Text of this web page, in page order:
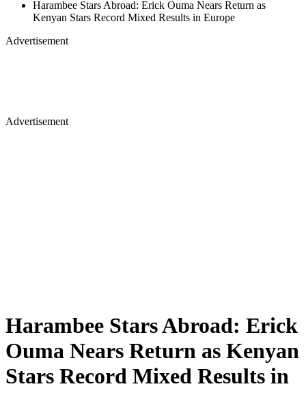
Harambee Stars Abroad: Erick Ouma Nears Return as
Kenyan Stars Record Mixed Results in Europe
Advertisement
Advertisement
Harambee Stars Abroad: Erick
Ouma Nears Return as Kenyan
Stars Record Mixed Results in